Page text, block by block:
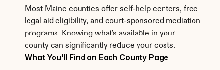
What You'll Find on Each County Page
Most Maine counties offer self-help centers, free
legal aid eligibility, and court-sponsored mediation
programs. Knowing what's available in your
county can significantly reduce your costs.